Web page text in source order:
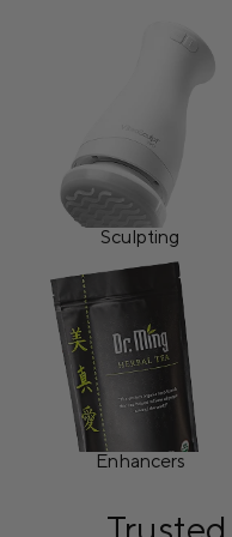
Sculpting
Enhancers